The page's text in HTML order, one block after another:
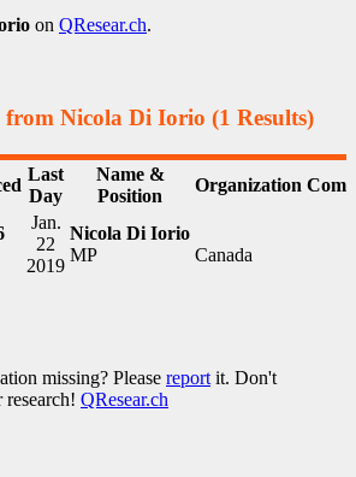
on QResear.ch.
from Nicola Di Iorio (1 Results)
Last
Day
Name &
Position
Organization
Jan.
22
2019
Nicola Di Iorio
MP
Canada
missing? Please report it. Don't
QResear.ch